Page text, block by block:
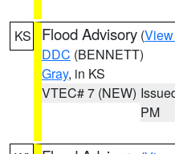
KS Flood Advisory (
DDC (BENNETT)
Gray, in KS
VTEC# 7 (NEW)
PM